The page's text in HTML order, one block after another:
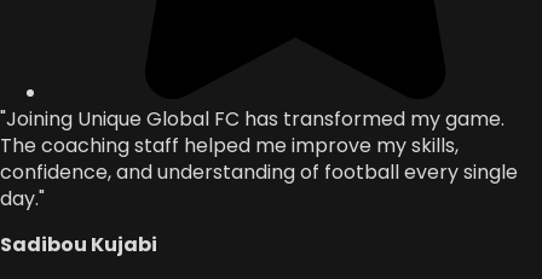
"Joining Unique Global FC has transformed my game.
The coaching staff helped me improve my skills,
confidence, and understanding of football every single
day."
Sadibou Kujabi